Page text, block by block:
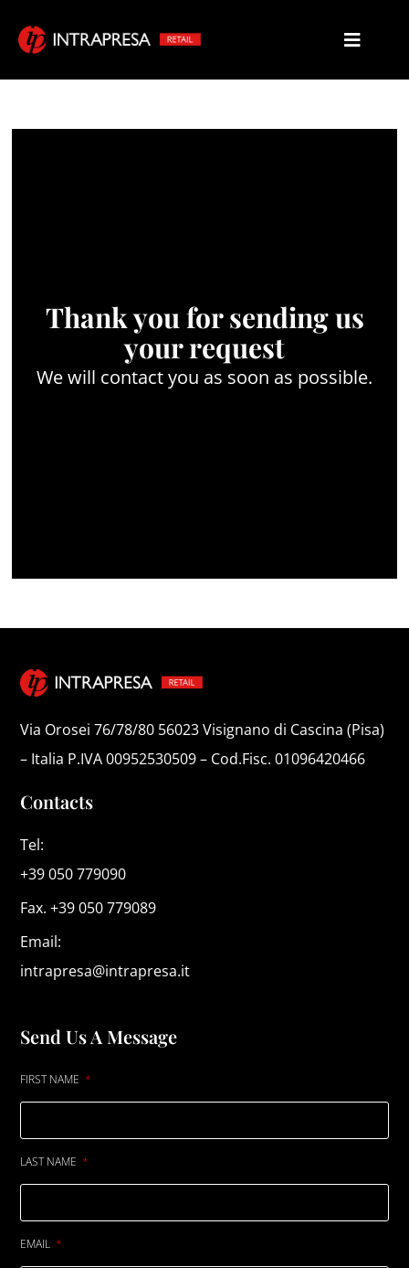
Thank you for sending us
your request
We will contact you as soon as possible.
Via Orosei 76/78/80 56023 Visignano di Cascina (Pisa)
– Italia P.IVA 00952530509 – Cod.Fisc. 01096420466
Contacts
Tel:
+39 050 779090
Fax. +39 050 779089
Email:
intrapresa@intrapresa.it
Send Us A Message
FIRST NAME
LAST NAME
EMAIL